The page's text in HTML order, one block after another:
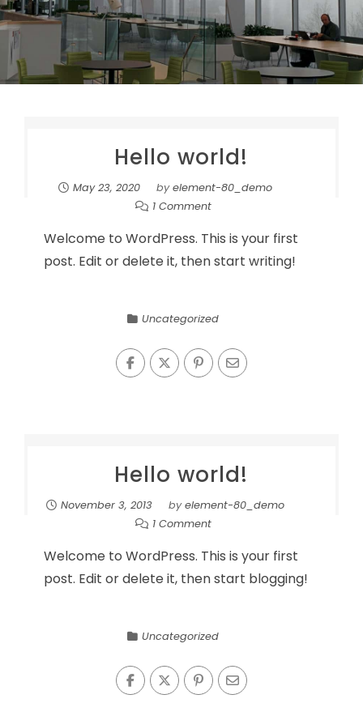
Hello world!
May 23, 2020 byelement-80_demo
1 Comment
Welcome to WordPress. This is your first
post. Edit or delete it, then start writing!
Uncategorized
Hello world!
November 3, 2013 byelement-80_demo
1 Comment
Welcome to WordPress. This is your first
post. Edit or delete it, then start blogging!
Uncategorized